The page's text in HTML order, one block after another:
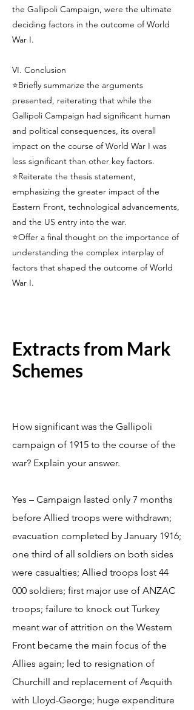
the Gallipoli Campaign, were the ultimate
deciding factors in the outcome of World
War I.
VI. Conclusion
⭐Briefly summarize the arguments
presented, reiterating that while the
Gallipoli Campaign had significant human
and political consequences, its overall
impact on the course of World War I was
less significant than other key factors.
⭐Reiterate the thesis statement,
emphasizing the greater impact of the
Eastern Front, technological advancements,
and the US entry into the war.
⭐Offer a final thought on the importance of
understanding the complex interplay of
factors that shaped the outcome of World
War I.
Extracts from Mark
Schemes
How significant was the Gallipoli
campaign of 1915 to the course of the
war? Explain your answer.
Yes – Campaign lasted only 7 months
before Allied troops were withdrawn;
evacuation completed by January 1916;
one third of all soldiers on both sides
were casualties; Allied troops lost 44
000 soldiers; first major use of ANZAC
troops; failure to knock out Turkey
meant war of attrition on the Western
Front became the main focus of the
Allies again; led to resignation of
Churchill and replacement of Asquith
with Lloyd-George; huge expenditure